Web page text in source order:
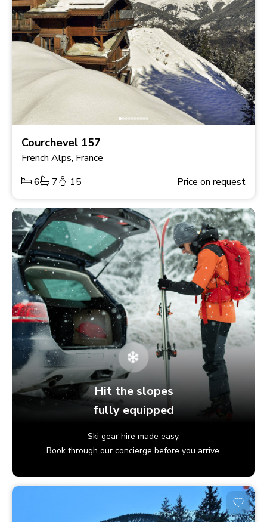
Courchevel 157
French Alps, France
6
7 15 Price on request
Hit the slopes
fully equipped
Ski gear hire made easy.
Book through our concierge before you arrive.